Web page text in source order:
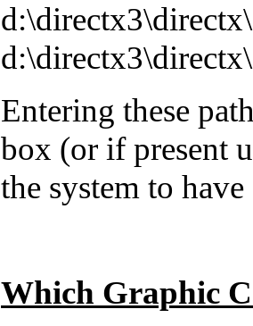
Entering these
box (or if present
the system to
Which Graphic